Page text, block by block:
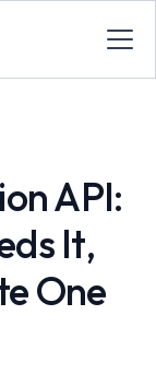
API:
It,
One